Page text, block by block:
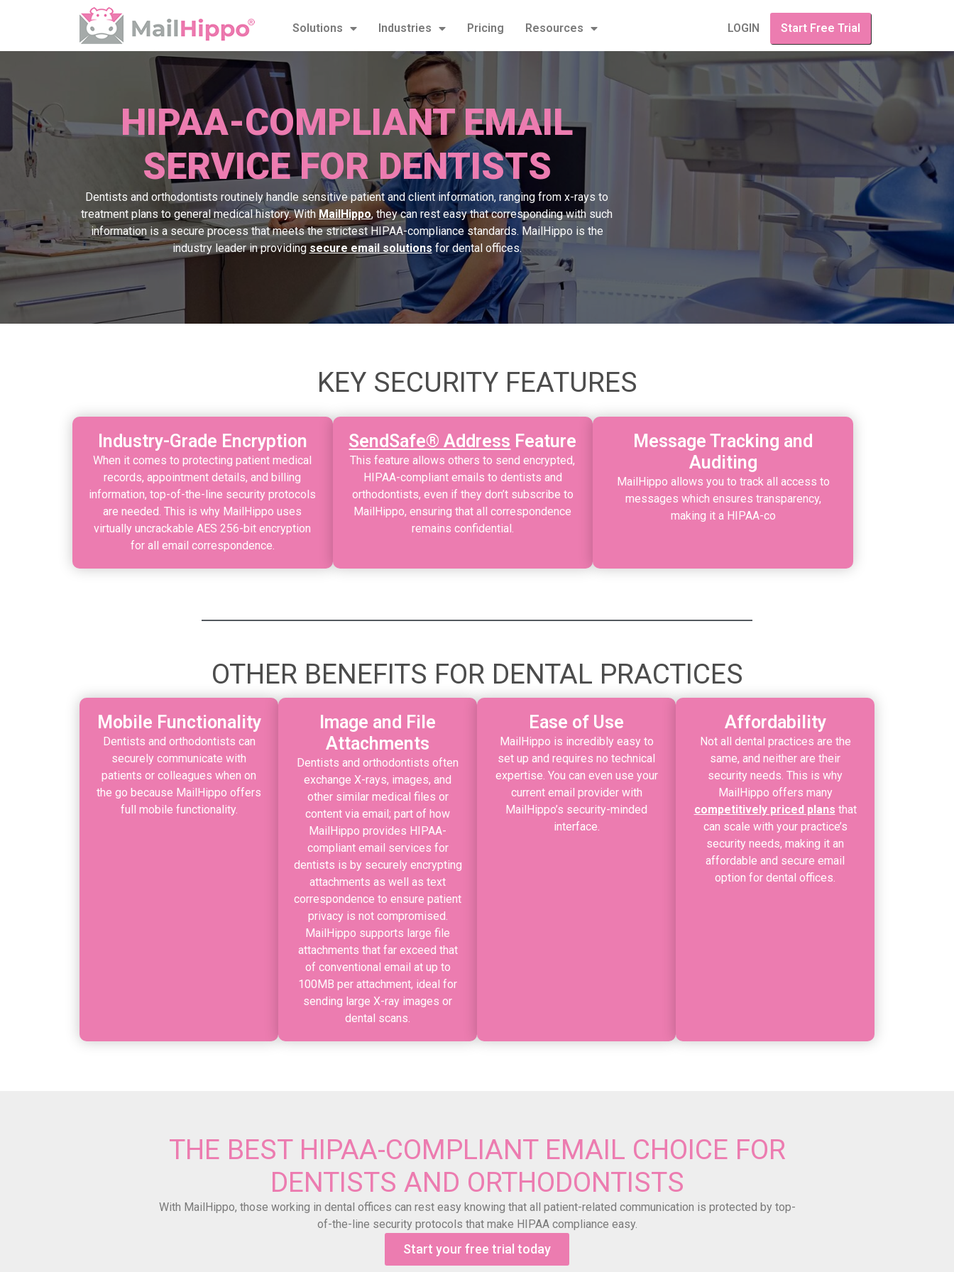
Solutions Industries Pricing Resources LOGIN Start Free Trial
HIPAA-COMPLIANT EMAIL
SERVICE FOR DENTISTS
Dentists and orthodontists routinely handle sensitive patient and client information, ranging from x-rays to
treatment plans to general medical history. With MailHippo, they can rest easy that corresponding with such
information is a secure process that meets the strictest HIPAA-compliance standards. MailHippo is the
industry leader in providing secure email solutions for dental offices.
KEY SECURITY FEATURES
Industry-Grade Encryption
When it comes to protecting patient medical
records, appointment details, and billing
information, top-of-the-line security protocols
are needed. This is why MailHippo uses
virtually uncrackable AES 256-bit encryption
for all email correspondence.
SendSafe® Address Feature
This feature allows others to send encrypted,
HIPAA-compliant emails to dentists and
orthodontists, even if they don’t subscribe to
MailHippo, ensuring that all correspondence
remains confidential.
Message Tracking and
Auditing
MailHippo allows you to track all access to
messages which ensures transparency,
making it a HIPAA-co
OTHER BENEFITS FOR DENTAL PRACTICES
Mobile Functionality
Dentists and orthodontists can
securely communicate with
patients or colleagues when on
the go because MailHippo offers
full mobile functionality.
Image and File
Attachments
Dentists and orthodontists often
exchange X-rays, images, and
other similar medical files or
content via email; part of how
MailHippo provides HIPAA-
compliant email services for
dentists is by securely encrypting
attachments as well as text
correspondence to ensure patient
privacy is not compromised.
MailHippo supports large file
attachments that far exceed that
of conventional email at up to
100MB per attachment, ideal for
sending large X-ray images or
dental scans.
Ease of Use
MailHippo is incredibly easy to
set up and requires no technical
expertise. You can even use your
current email provider with
MailHippo’s security-minded
interface.
Affordability
Not all dental practices are the
same, and neither are their
security needs. This is why
MailHippo offers many
competitively priced plans that
can scale with your practice’s
security needs, making it an
affordable and secure email
option for dental offices.
THE BEST HIPAA-COMPLIANT EMAIL CHOICE FOR
DENTISTS AND ORTHODONTISTS
With MailHippo, those working in dental offices can rest easy knowing that all patient-related communication is protected by top-
of-the-line security protocols that make HIPAA compliance easy.
Start your free trial today